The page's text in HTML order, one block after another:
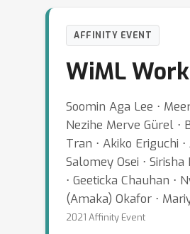
AFFINITY EVENT
WiML
Soomin Aga Lee ⋅
Nezihe Merve Gürel ⋅
Tran ⋅ Akiko Eriguchi ⋅
Salomey Osei ⋅
⋅ Geeticka Chauhan ⋅
(Amaka) Okafor ⋅
2021 Affinity Event